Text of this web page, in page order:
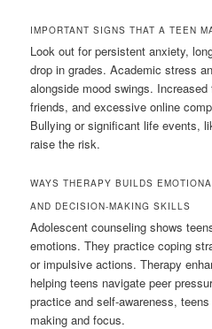
IMPORTANT SIGNS THAT A TEEN
Look out for persistent anxiety,
drop in grades. Academic stress
alongside mood swings.
friends, and excessive online
Bullying or significant life events,
raise the risk.
WAYS THERAPY BUILDS
AND DECISION-MAKING SKILLS
Adolescent counseling shows
emotions. They practice coping
or impulsive actions. Therapy
helping teens navigate peer
practice and self-awareness,
making and focus.